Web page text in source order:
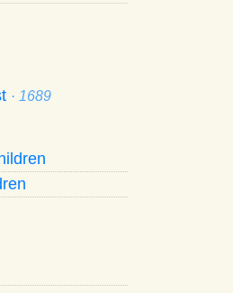
· 1689